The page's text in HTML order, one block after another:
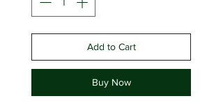
Add to Cart
Buy Now